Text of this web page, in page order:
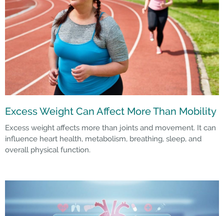
Excess Weight Can Affect More Than Mobility
Excess weight affects more than joints and movement. It can
influence heart health, metabolism, breathing, sleep, and
overall physical function.